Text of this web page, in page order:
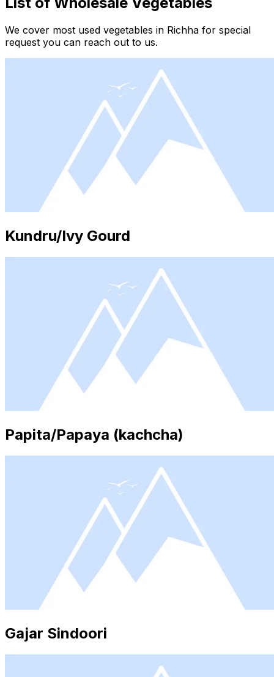
We cover most used vegetables in Richha for special
request you can reach out to us.
Kundru/Ivy Gourd
Papita/Papaya (kachcha)
Gajar Sindoori